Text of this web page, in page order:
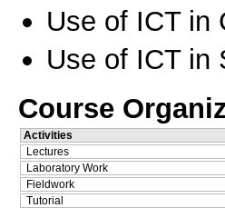
Use of ICT in
Use of ICT in
Course
Activities
Lectures
Laboratory Work
Fieldwork
Tutorial